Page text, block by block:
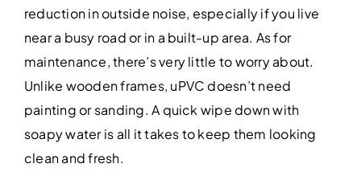
reduction in outside noise, especially if you live
near a busy road or in a built-up area. As for
maintenance, there’s very little to worry about.
Unlike wooden frames, uPVC doesn’t need
painting or sanding. A quick wipe down with
soapy water is all it takes to keep them looking
clean and fresh.